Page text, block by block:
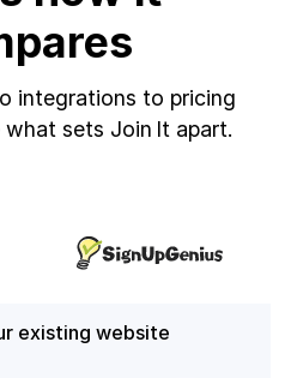
integrations to pricing
what sets Join It apart.
existing website